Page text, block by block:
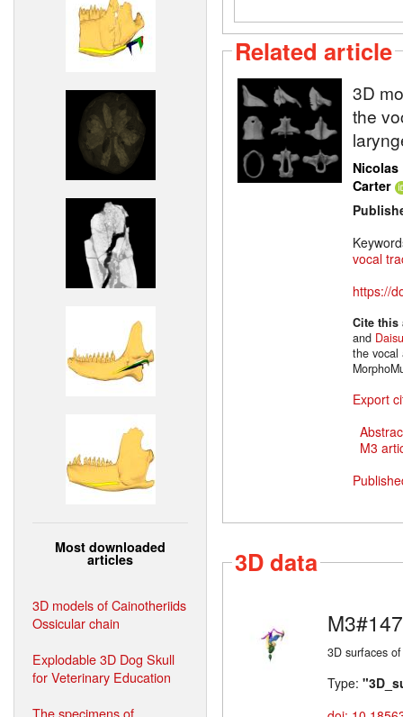
Most downloaded
articles
3D models of Cainotheriids
Ossicular chain
Explodable 3D Dog Skull
for Veterinary Education
The specimens of
Related article
3D
the
Nicolas
Carter
vocal
https://
Cite
and
the vocal
Export
M3
3D data
3D surfaces
Type: